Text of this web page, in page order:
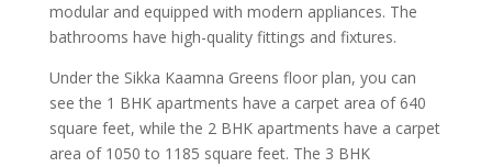
modular and equipped with modern appliances. The
bathrooms have high-quality fittings and fixtures.
Under the Sikka Kaamna Greens floor plan, you can
see the 1 BHK apartments have a carpet area of 640
square feet, while the 2 BHK apartments have a carpet
area of 1050 to 1185 square feet. The 3 BHK